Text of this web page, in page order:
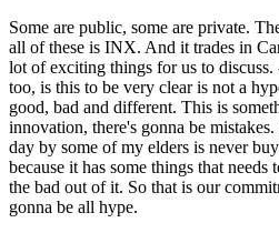
Some are public, some are private.
all of these is INX. And it trades in
lot of exciting things for us to
too, is this to be very clear is not a
good, bad and different. This is
innovation, there's gonna be
day by some of my elders is never
because it has some things that
the bad out of it. So that is our
gonna be all hype.